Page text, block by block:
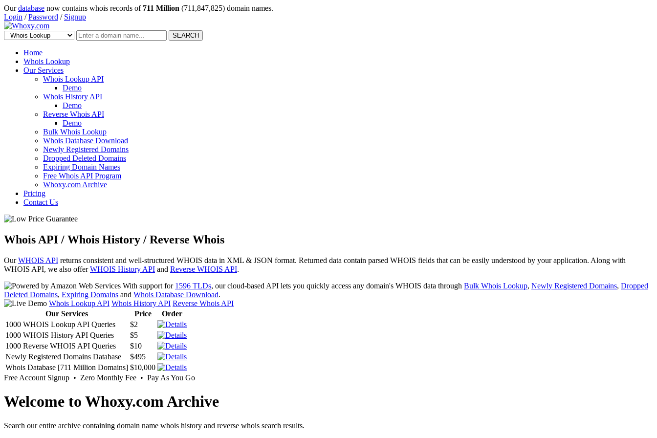
Ourdatabase now contains whois records of 711 Million (711,847,825) domain names.
Login /Password / Signup
SEARCH
Home
Whois Lookup
Our Services
Whois Lookup API
Demo
Whois History API
Demo
Reverse Whois API
Demo
Bulk Whois Lookup
Whois Database Download
Newly Registered Domains
Dropped Deleted Domains
Expiring Domain Names
Free Whois API Program
Whoxy.com Archive
Pricing
Contact Us
Whois API / Whois History / Reverse Whois
OurWHOIS API returns consistent and well-structured WHOIS data in XML & JSON format. Returned data contain parsed WHOIS fields that can be easily understood by your application. Along with
WHOIS API, we also offerWHOIS History API and Reverse WHOIS API.
With support for 1596 TLDs, our cloud-based API lets you quickly access any domain's WHOIS data through Bulk Whois Lookup, Newly Registered Domains, Dropped
Deleted Domains, Expiring Domains and Whois Database Download.
Whois Lookup API Whois History API Reverse Whois API
Our Services
Price
Order
1000 WHOIS Lookup API Queries
$2
1000 WHOIS History API Queries
$5
1000 Reverse WHOIS API Queries
$10
Newly Registered Domains Database
$495
Whois Database [711 Million Domains] $10,000
Free Account Signup • Zero Monthly Fee • Pay As You Go
Welcome to Whoxy.com Archive
Search our entire archive containing domain name whois history and reverse whois search results.